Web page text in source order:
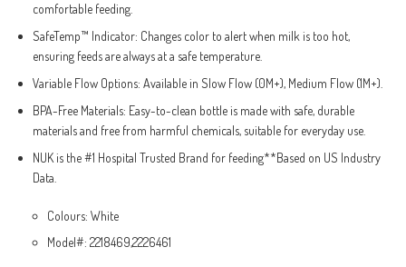
comfortable feeding.
SafeTemp™ Indicator: Changes color to alert when milk is too hot,
ensuring feeds are always at a safe temperature.
Variable Flow Options: Available in Slow Flow (0M+), Medium Flow (1M+).
BPA-Free Materials: Easy-to-clean bottle is made with safe, durable
materials and free from harmful chemicals, suitable for everyday use.
NUK is the #1 Hospital Trusted Brand for feeding**Based on US Industry
Data.
Colours: White
Model#: 2218469,2226461